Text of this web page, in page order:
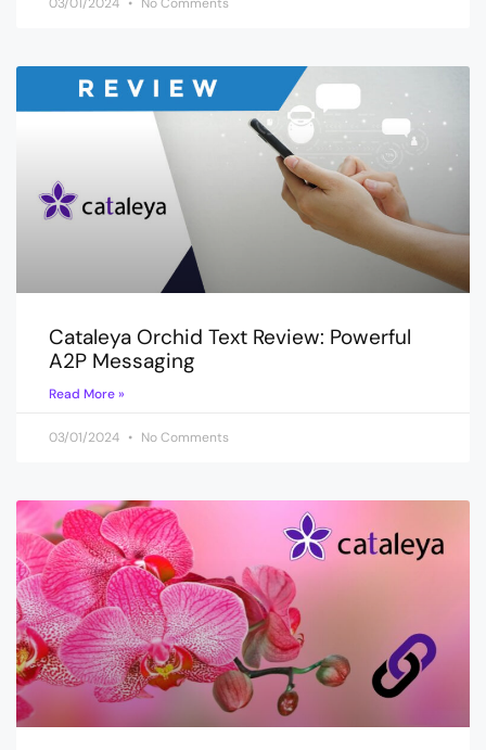
Cataleya Orchid Text Review: Powerful
A2P Messaging
Read More »
03/01/2024 No Comments